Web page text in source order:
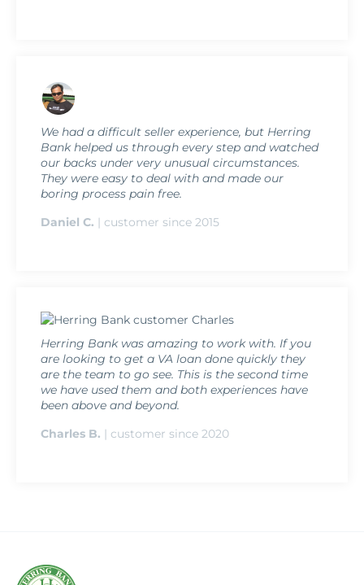
We had a difficult seller experience, but Herring
Bank helped us through every step and watched
our backs under very unusual circumstances.
They were easy to deal with and made our
boring process pain free.
Daniel C. | customer since 2015
Herring Bank was amazing to work with. If you
are looking to get a VA loan done quickly they
are the team to go see. This is the second time
we have used them and both experiences have
been above and beyond.
Charles B. | customer since 2020